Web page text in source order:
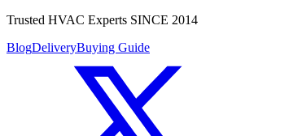
Trusted HVAC Experts SINCE 2014
BlogDeliveryBuying Guide